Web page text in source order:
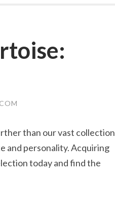
than our vast collection
and personality. Acquiring
today and find the